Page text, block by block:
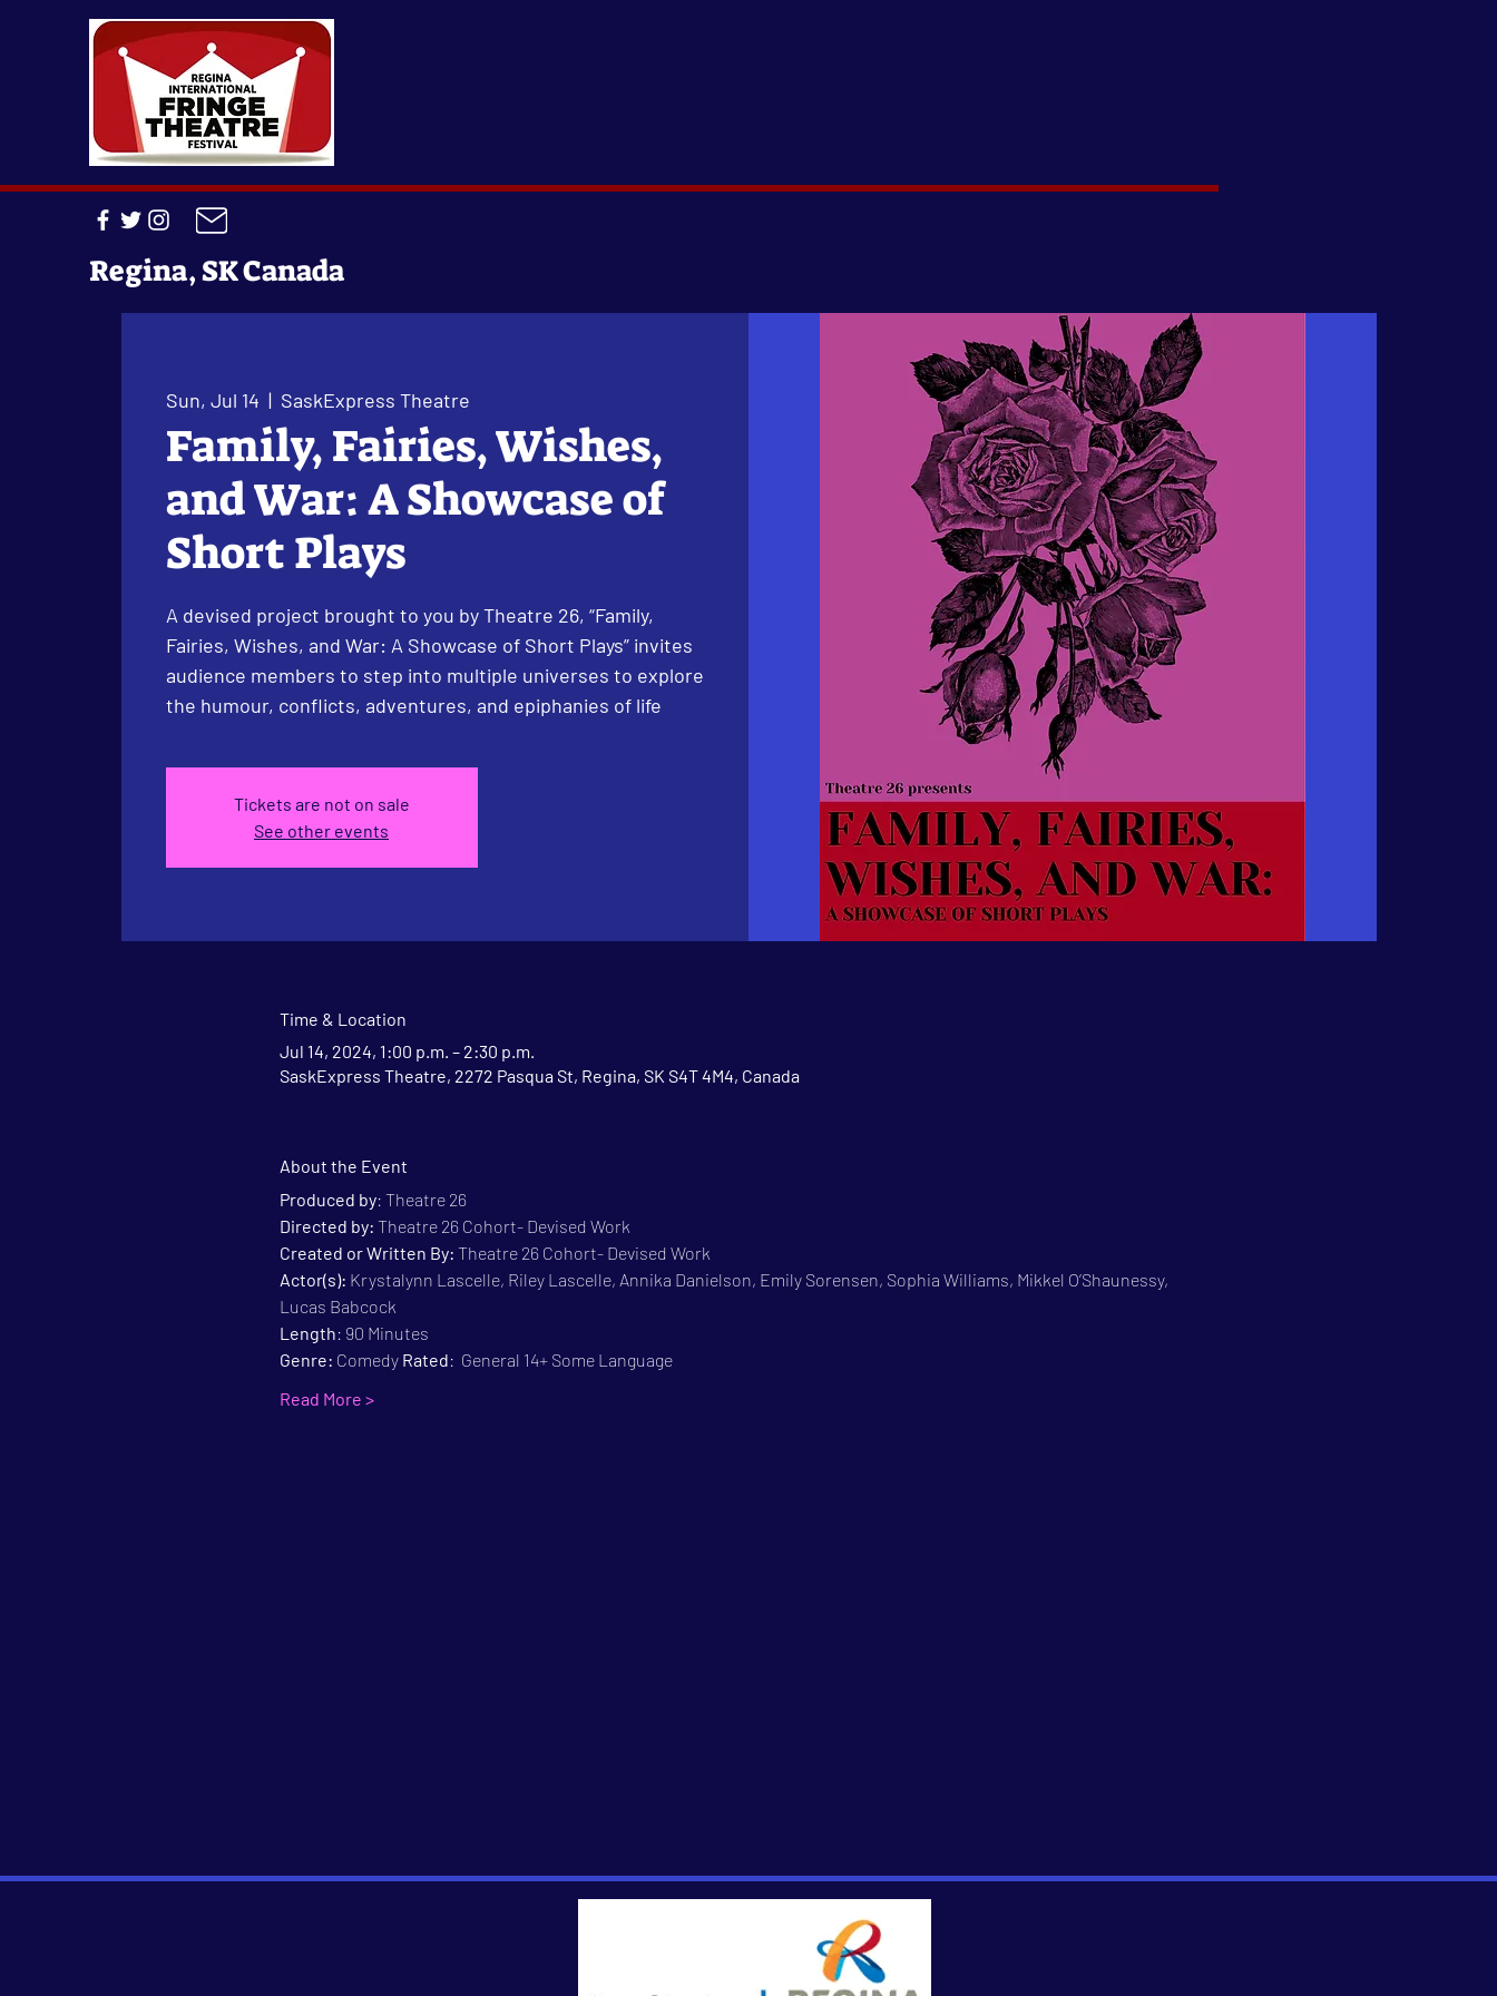
Regina, SK Canada
Sun, Jul 14
  |
SaskExpress Theatre
Family, Fairies, Wishes,
and War: A Showcase of
Short Plays
A devised project brought to you by Theatre 26, “Family,
Fairies, Wishes, and War: A Showcase of Short Plays” invites
audience members to step into multiple universes to explore
the humour, conflicts, adventures, and epiphanies of life
Tickets are not on sale
See other events
Time & Location
Jul 14, 2024, 1:00 p.m. – 2:30 p.m.
SaskExpress Theatre, 2272 Pasqua St, Regina, SK S4T 4M4, Canada
About the Event
Produced by: Theatre 26
Directed by: Theatre 26 Cohort- Devised Work
Created or Written By: Theatre 26 Cohort- Devised Work
Actor(s): Krystalynn Lascelle, Riley Lascelle, Annika Danielson, Emily Sorensen, Sophia Williams, Mikkel O’Shaunessy,
Lucas Babcock
Length: 90 Minutes
Genre: Comedy Rated:  General 14+ Some Language
Read More >